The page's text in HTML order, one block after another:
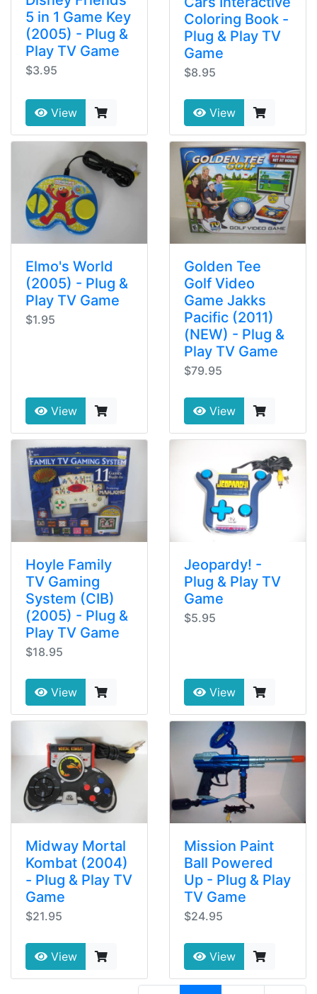
5 in 1 Game Key
(2005) - Plug &
Play TV Game
$3.95
View
Coloring Book -
Plug & Play TV
Game
$8.95
View
Elmo's World
(2005) - Plug &
Play TV Game
$1.95
View
Golden Tee
Golf Video
Game Jakks
Pacific (2011)
(NEW) - Plug &
Play TV Game
$79.95
View
Hoyle Family
TV Gaming
System (CIB)
(2005) - Plug &
Play TV Game
$18.95
View
Jeopardy! -
Plug & Play TV
Game
$5.95
View
Midway Mortal
Kombat (2004)
- Plug & Play TV
Game
$21.95
View
Mission Paint
Ball Powered
Up - Plug & Play
TV Game
$24.95
View